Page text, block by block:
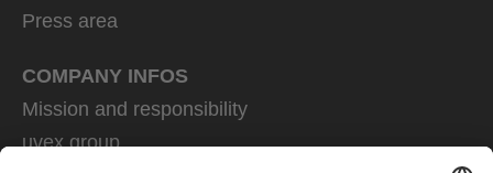
Press area
COMPANY INFOS
Mission and responsibility
uvex group